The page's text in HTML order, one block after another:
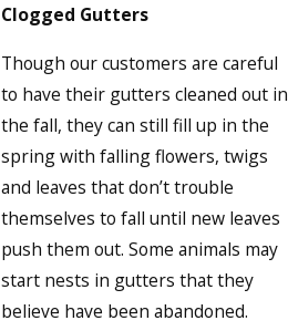
Clogged Gutters
Though our customers are careful
to have their gutters cleaned out in
the fall, they can still fill up in the
spring with falling flowers, twigs
and leaves that don’t trouble
themselves to fall until new leaves
push them out. Some animals may
start nests in gutters that they
believe have been abandoned.